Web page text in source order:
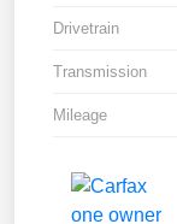
Drivetrain
Transmission
Mileage